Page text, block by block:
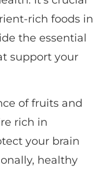
rich foods in
the essential
support your
of fruits and
rich in
your brain
healthy